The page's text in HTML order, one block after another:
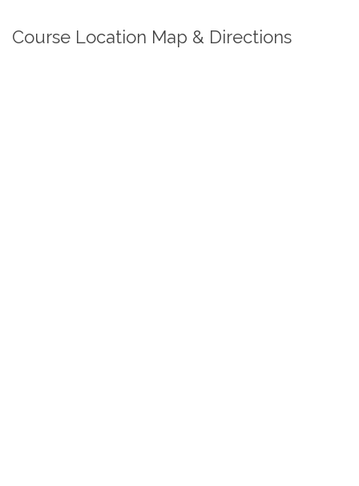
Course Location Map & Directions